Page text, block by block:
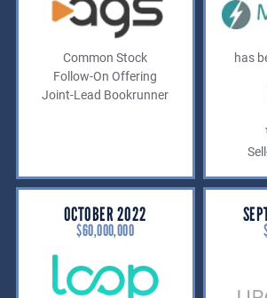
Common Stock
Follow-On Offering
Joint-Lead Bookrunner
has
OCTOBER 2022
$60,000,000